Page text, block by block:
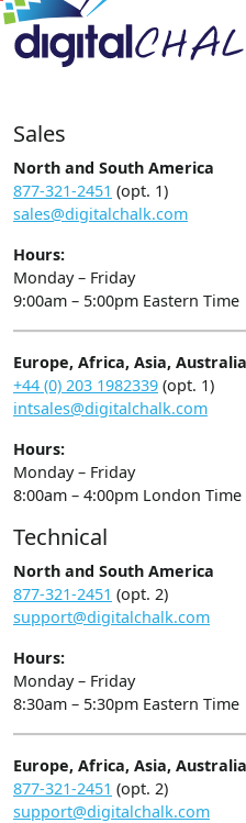
Sales
North and South America
877-321-2451 (opt. 1)
sales@digitalchalk.com
Hours:
Monday – Friday
9:00am – 5:00pm Eastern Time
Europe, Africa, Asia, Australia
+44 (0) 203 1982339 (opt. 1)
intsales@digitalchalk.com
Hours:
Monday – Friday
8:00am – 4:00pm London Time
Technical
North and South America
877-321-2451 (opt. 2)
support@digitalchalk.com
Hours:
Monday – Friday
8:30am – 5:30pm Eastern Time
Europe, Africa, Asia, Australia
877-321-2451 (opt. 2)
support@digitalchalk.com